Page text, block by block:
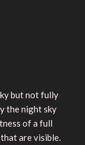
but not fully
the night sky
of a full
are visible.